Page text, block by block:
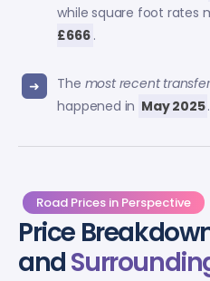
while square foot rates
£666 .
The most recent
happened in May 2025.
Road Prices in Perspective
Price
and